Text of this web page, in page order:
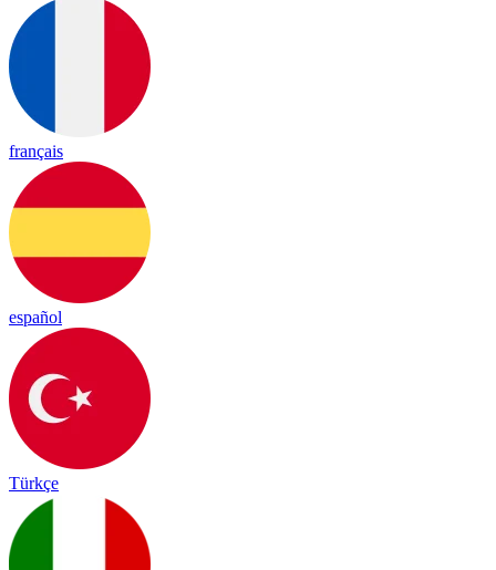
français
español
Türkçe